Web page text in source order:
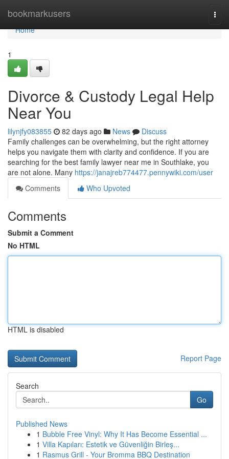
bookmarkusers
Home
Home
1
Divorce & Custody Legal Help
Near You
lilynjfy083855 82 days ago News
Discuss
Family challenges can be overwhelming, but the right attorney
helps you navigate them with clarity and confidence. If you are
searching for the best family lawyer near me in Southlake, you
are not alone. Many https://janajreb774477.pennywiki.com/user
Comments
Who Upvoted
Comments
Submit a Comment
No HTML
HTML is disabled
Report Page
Search
Go
Published News
1 Bubble Free Vinyl: Why It Has Become Essential ...
1 Villa Kapıları: Estetik ve Güvenliğin Birleş...
1 Rasmus Grill - Your Bromma BBQ Destination